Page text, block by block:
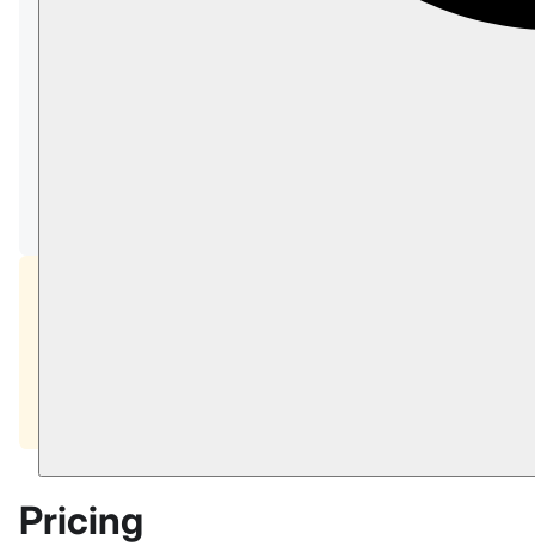
Viewing your current configuration
Pricing